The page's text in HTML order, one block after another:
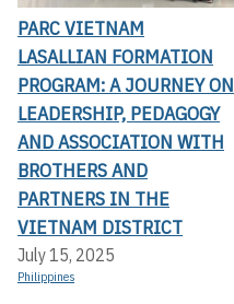
PARC VIETNAM
LASALLIAN FORMATION
PROGRAM: A JOURNEY ON
LEADERSHIP, PEDAGOGY
AND ASSOCIATION WITH
BROTHERS AND
PARTNERS IN THE
VIETNAM DISTRICT
July 15, 2025
Philippines